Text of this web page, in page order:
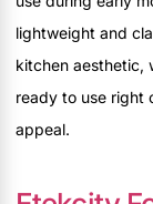
lightweight and
kitchen aesthetic,
ready to use right
appeal.